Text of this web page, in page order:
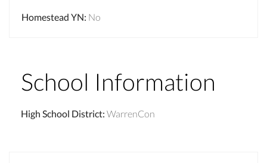
Homestead YN: No
School Information
High School District: WarrenCon